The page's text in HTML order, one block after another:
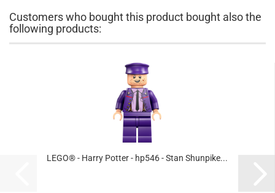
Customers who bought this product bought also the
following products:
LEGO® - Harry Potter - hp546 - Stan Shunpike...